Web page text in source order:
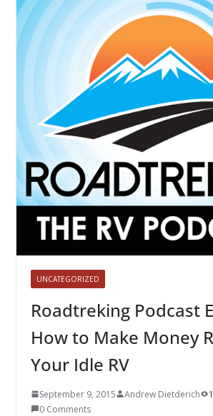
UNCATEGORIZED
Roadtreking Podcast
How to Make Money
Your Idle RV
September 9, 2015 Andrew Dietderich
0 Comments